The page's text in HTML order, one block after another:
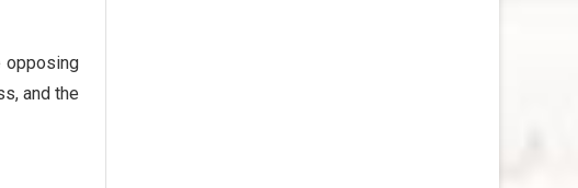
opposing
and the